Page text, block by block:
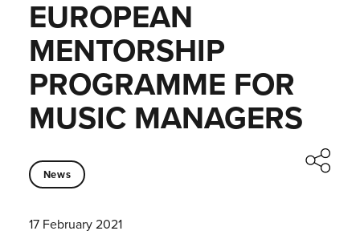
EUROPEAN
MENTORSHIP
PROGRAMME FOR
MUSIC MANAGERS
News
17 February 2021